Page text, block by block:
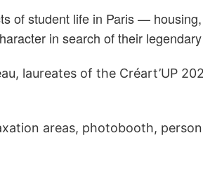
of student life in Paris —
in search of their
laureates of the Créart’UP
areas, photobooth,